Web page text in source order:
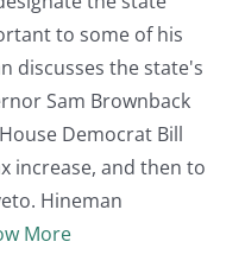
to some of his
discusses the state's
Sam Brownback
Democrat Bill
increase, and then to
Hineman
More